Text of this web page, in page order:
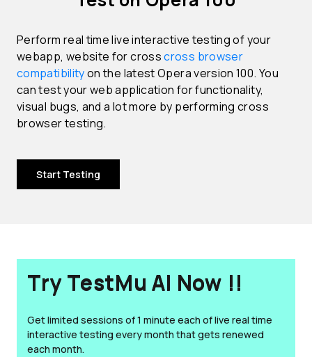
Perform real time live interactive testing of your
webapp, website for crosscross browser
compatibilityon the latest Opera version 100. You
can test your web application for functionality,
visual bugs, and a lot more by performing cross
browser testing.
Start Testing
Try TestMu AI Now !!
Get limited sessions of 1 minute each of live real time
interactive testing every month that gets renewed
each month.